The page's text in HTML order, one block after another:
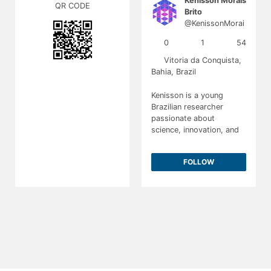
QR CODE
Brito
@KenissonMorai
0
1
54
Vitoria da Conquista,
Bahia, Brazil
Kenisson is a young
Brazilian researcher
passionate about
science, innovation, and
focuses on plant-based
biotechnology and
FOLLOW